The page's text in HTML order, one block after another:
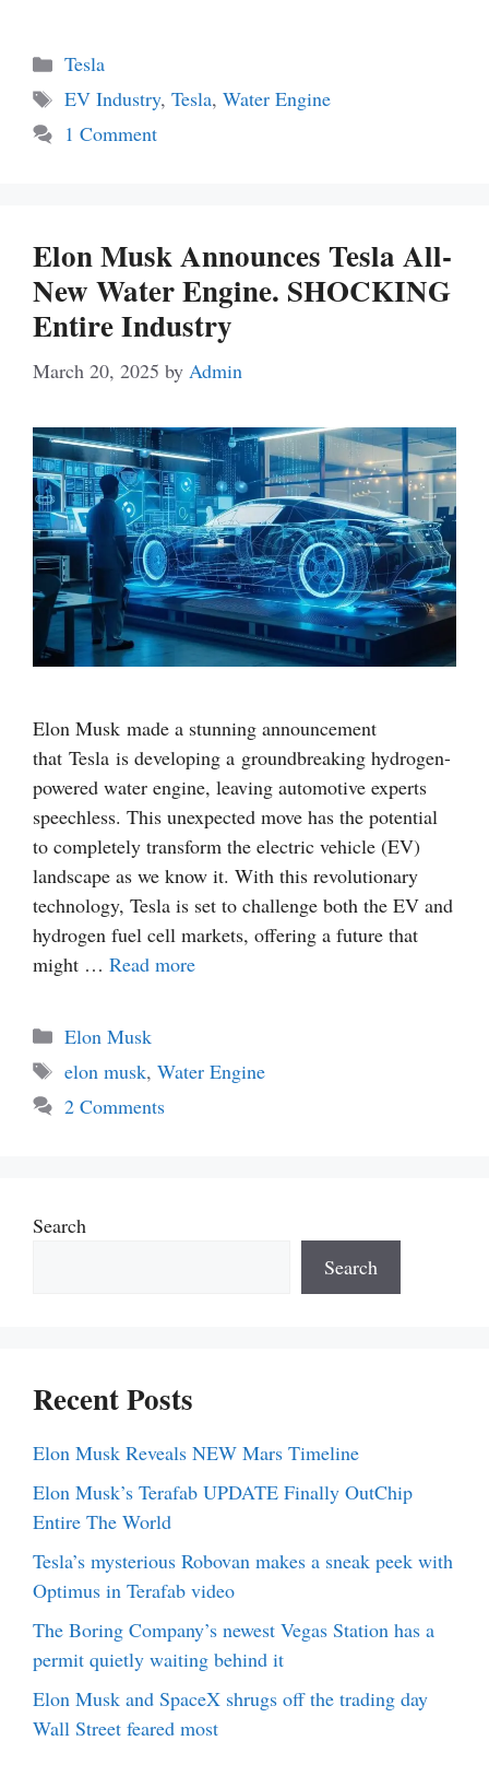
Categories
Tesla
Tags
EV Industry, Tesla, Water Engine
1 Comment
Elon Musk Announces Tesla All-
New Water Engine. SHOCKING
Entire Industry
March 20, 2025 by Admin
Elon Musk made a stunning announcement
that Tesla is developing a groundbreaking hydrogen-
powered water engine, leaving automotive experts
speechless. This unexpected move has the potential
to completely transform the electric vehicle (EV)
landscape as we know it. With this revolutionary
technology, Tesla is set to challenge both the EV and
hydrogen fuel cell markets, offering a future that
might … Read more
Categories
Elon Musk
Tags
elon musk, Water Engine
2 Comments
Search
Search
Recent Posts
Elon Musk Reveals NEW Mars Timeline
Elon Musk’s Terafab UPDATE Finally OutChip
Entire The World
Tesla’s mysterious Robovan makes a sneak peek with
Optimus in Terafab video
The Boring Company’s newest Vegas Station has a
permit quietly waiting behind it
Elon Musk and SpaceX shrugs off the trading day
Wall Street feared most